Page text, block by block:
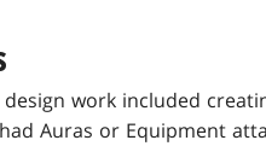
work included
Auras or Equipment